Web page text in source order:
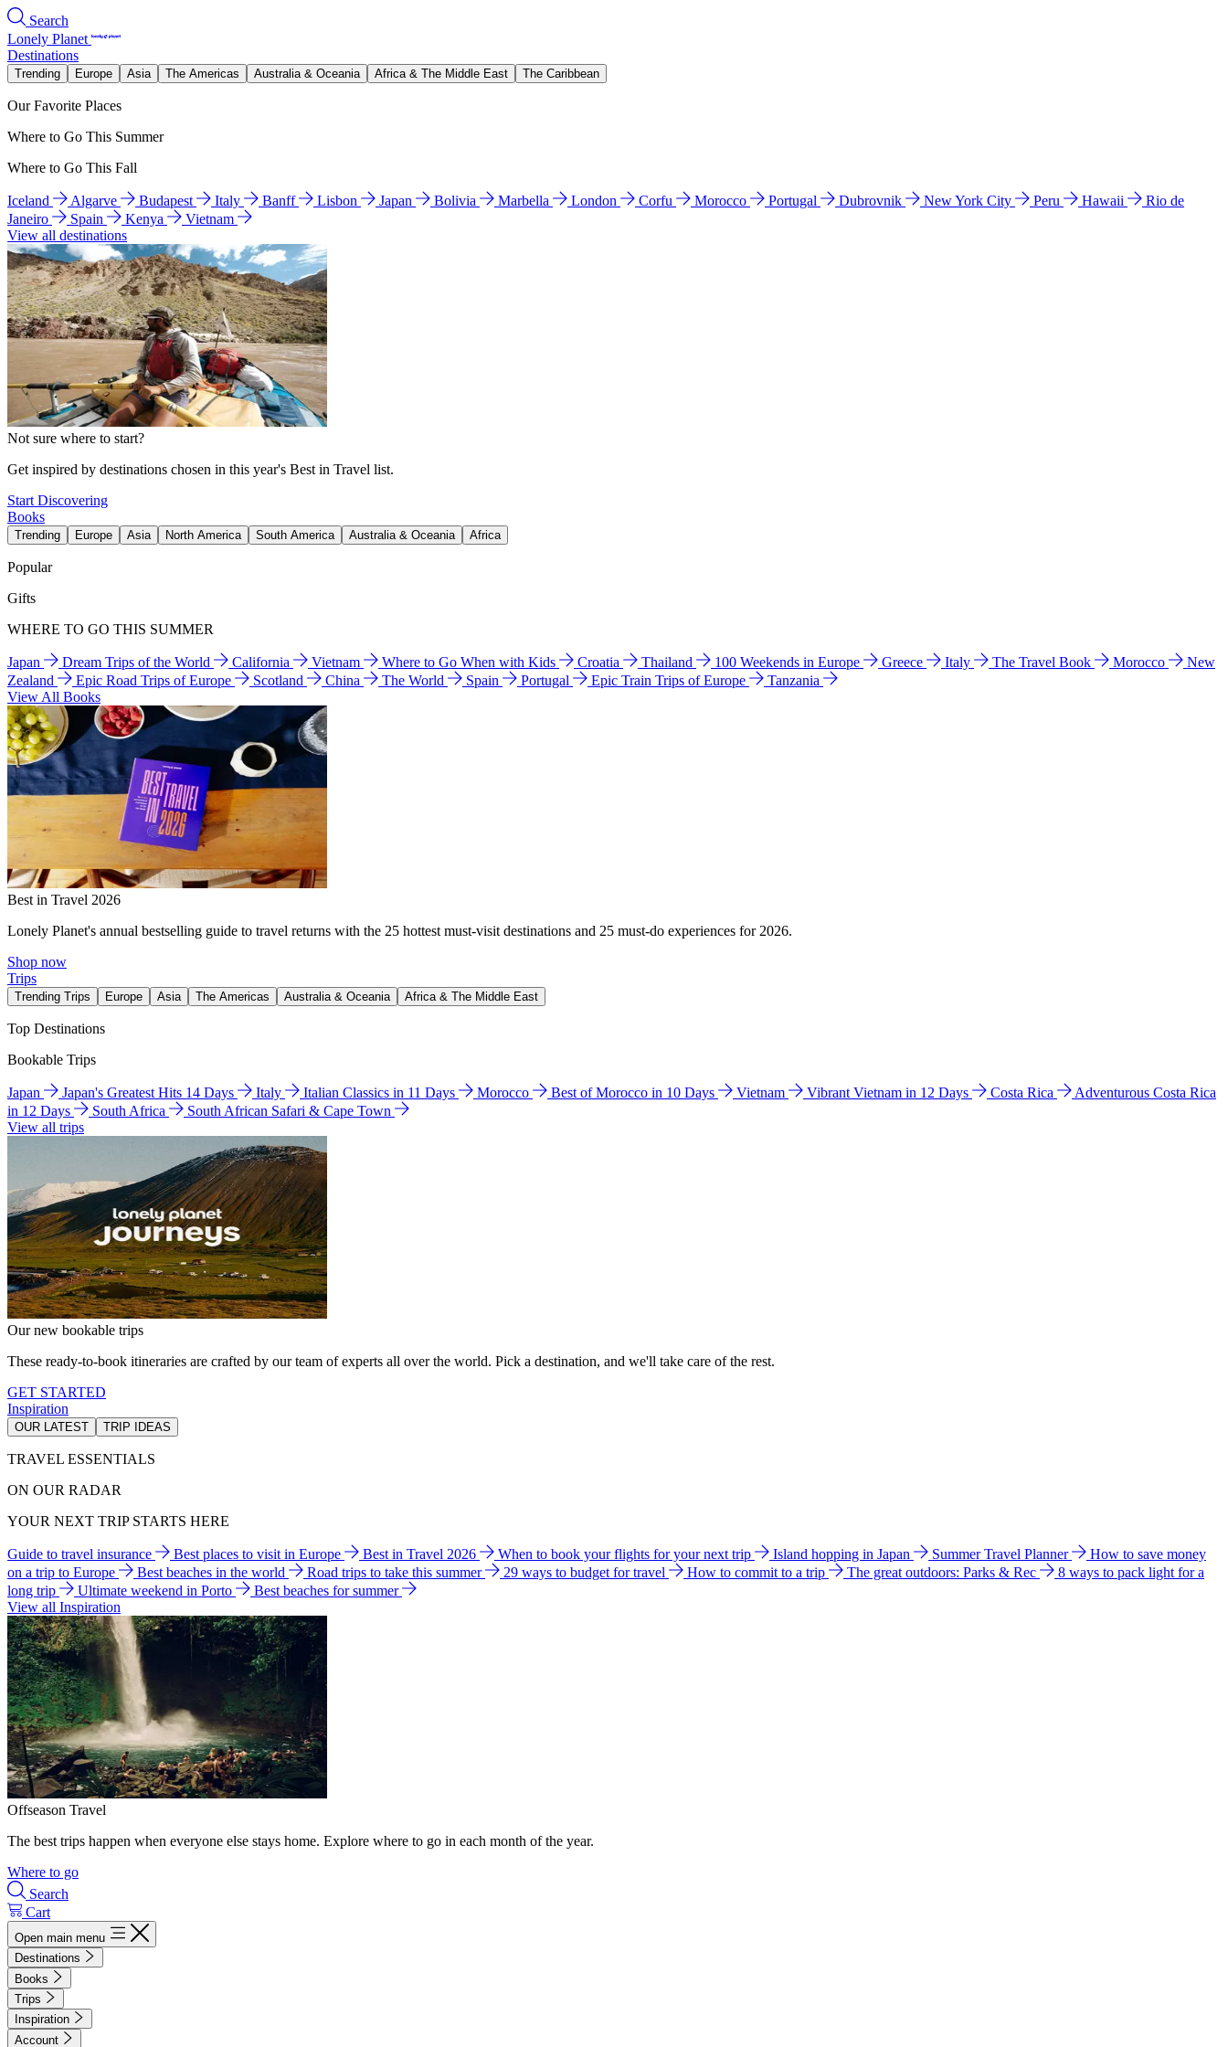
Search
Lonely Planet
Destinations
Trending Europe Asia The Americas Australia & Oceania Africa & The Middle East The Caribbean
Our Favorite Places
Where to Go This Summer
Where to Go This Fall
Iceland Algarve Budapest Italy Banff Lisbon Japan Bolivia Marbella London Corfu Morocco Portugal Dubrovnik New York City Peru Hawaii
Rio de
Janeiro
Spain Kenya
Vietnam
View all destinations
Not sure where to start?
Get inspired by destinations chosen in this year's Best in Travel list.
Start Discovering
Books
Trending Europe Asia North America South America Australia & Oceania Africa
Popular
Gifts
WHERE TO GO THIS SUMMER
Japan Dream Trips of the World California Vietnam Where to Go When with Kids Croatia Thailand 100 Weekends in Europe Greece Italy The Travel Book Morocco
New
Zealand
Epic Road Trips of Europe Scotland China The World Spain Portugal Epic Train Trips of Europe
Tanzania
View All Books
Best in Travel 2026
Lonely Planet's annual bestselling guide to travel returns with the 25 hottest must-visit destinations and 25 must-do experiences for 2026.
Shop now
Trips
Trending Trips Europe Asia The Americas Australia & Oceania Africa & The Middle East
Top Destinations
Bookable Trips
Japan Japan's Greatest Hits 14 Days Italy Italian Classics in 11 Days Morocco Best of Morocco in 10 Days Vietnam Vibrant Vietnam in 12 Days Costa Rica
Adventurous Costa Rica
in 12 Days
South Africa
South African Safari & Cape Town
View all trips
Our new bookable trips
These ready-to-book itineraries are crafted by our team of experts all over the world. Pick a destination, and we'll take care of the rest.
GET STARTED
Inspiration
OUR LATEST TRIP IDEAS
TRAVEL ESSENTIALS
ON OUR RADAR
YOUR NEXT TRIP STARTS HERE
Guide to travel insurance Best places to visit in Europe Best in Travel 2026 When to book your flights for your next trip Island hopping in Japan Summer Travel Planner
How to save money
on a trip to Europe
Best beaches in the world Road trips to take this summer 29 ways to budget for travel How to commit to a trip The great outdoors: Parks & Rec
8 ways to pack light for a
long trip
Ultimate weekend in Porto
Best beaches for summer
View all Inspiration
Offseason Travel
The best trips happen when everyone else stays home. Explore where to go in each month of the year.
Where to go
Search
Cart
Open main menu
Destinations
Books
Trips
Inspiration
Account